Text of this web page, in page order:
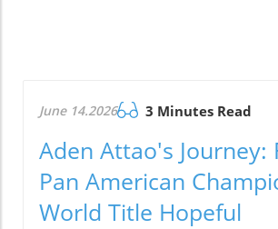
June 14.2026 3 Minutes Read
Aden Attao's Journey:
Pan American
World Title Hopeful